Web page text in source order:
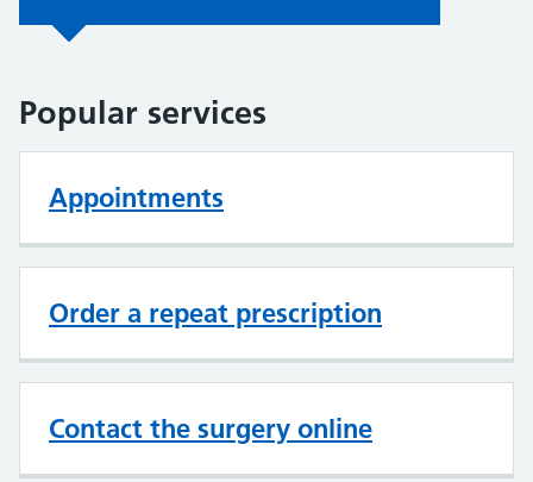
Popular services
Appointments
Order a repeat prescription
Contact the surgery online